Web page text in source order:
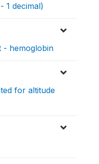
1 decimal)
- hemoglobin
for altitude